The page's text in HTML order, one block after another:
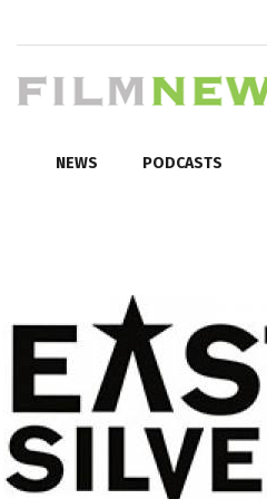
NEWS PODCASTS